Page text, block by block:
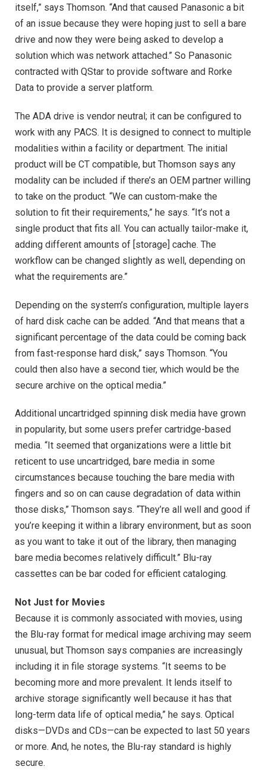
itself,” says Thomson. “And that caused Panasonic a bit
of an issue because they were hoping just to sell a bare
drive and now they were being asked to develop a
solution which was network attached.” So Panasonic
contracted with QStar to provide software and Rorke
Data to provide a server platform.
The ADA drive is vendor neutral; it can be configured to
work with any PACS. It is designed to connect to multiple
modalities within a facility or department. The initial
product will be CT compatible, but Thomson says any
modality can be included if there’s an OEM partner willing
to take on the product. “We can custom-make the
solution to fit their requirements,” he says. “It’s not a
single product that fits all. You can actually tailor-make it,
adding different amounts of [storage] cache. The
workflow can be changed slightly as well, depending on
what the requirements are.”
Depending on the system’s configuration, multiple layers
of hard disk cache can be added. “And that means that a
significant percentage of the data could be coming back
from fast-response hard disk,” says Thomson. “You
could then also have a second tier, which would be the
secure archive on the optical media.”
Additional uncartridged spinning disk media have grown
in popularity, but some users prefer cartridge-based
media. “It seemed that organizations were a little bit
reticent to use uncartridged, bare media in some
circumstances because touching the bare media with
fingers and so on can cause degradation of data within
those disks,” Thomson says. “They’re all well and good if
you’re keeping it within a library environment, but as soon
as you want to take it out of the library, then managing
bare media becomes relatively difficult.” Blu-ray
cassettes can be bar coded for efficient cataloging.
Not Just for Movies
Because it is commonly associated with movies, using
the Blu-ray format for medical image archiving may seem
unusual, but Thomson says companies are increasingly
including it in file storage systems. “It seems to be
becoming more and more prevalent. It lends itself to
archive storage significantly well because it has that
long-term data life of optical media,” he says. Optical
disks—DVDs and CDs—can be expected to last 50 years
or more. And, he notes, the Blu-ray standard is highly
secure.